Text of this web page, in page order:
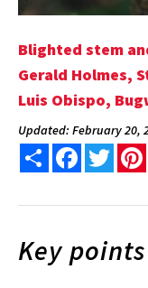
Blighted stem
Gerald Holmes,
Luis Obispo,
Updated: February 20,
Share Facebook
Key